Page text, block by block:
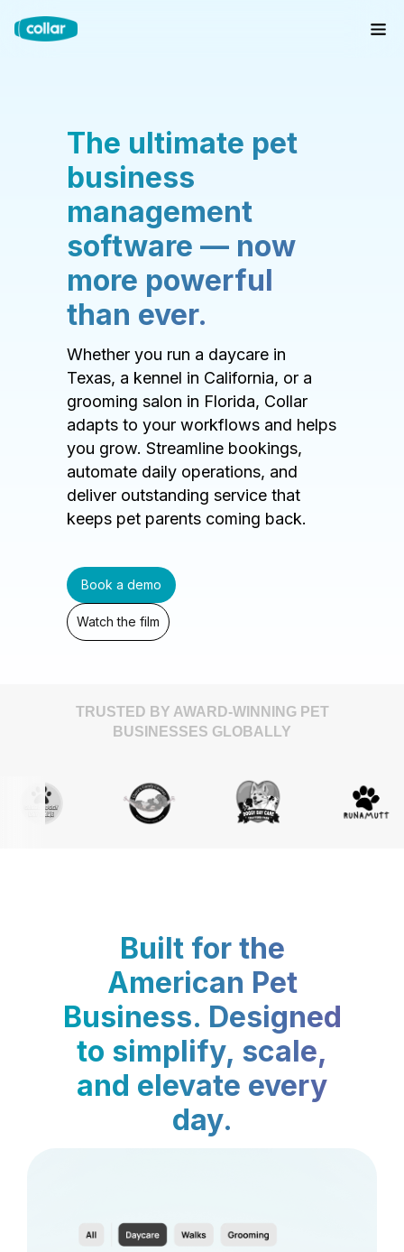
The ultimate pet
business
management
software — now
more powerful
than ever.
Whether you run a daycare in
Texas, a kennel in California, or a
grooming salon in Florida, Collar
adapts to your workflows and helps
you grow. Streamline bookings,
automate daily operations, and
deliver outstanding service that
keeps pet parents coming back.
Book a demo
Watch the film
TRUSTED BY AWARD-WINNING PET
BUSINESSES GLOBALLY
Built for the
American Pet
Business. Designed
to simplify, scale,
and elevate every
day.